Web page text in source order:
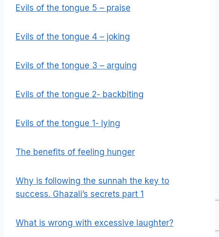
Evils of the tongue 5 – praise
Evils of the tongue 4 – joking
Evils of the tongue 3 – arguing
Evils of the tongue 2- backbiting
Evils of the tongue 1- lying
The benefits of feeling hunger
Why is following the sunnah the key to
success. Ghazali’s secrets part 1
What is wrong with excessive laughter?